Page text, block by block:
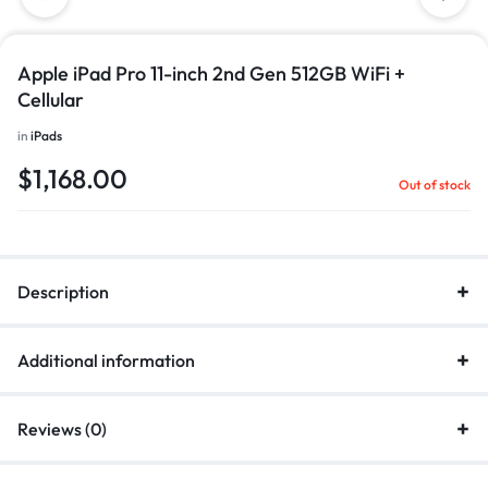
Apple iPad Pro 11-inch 2nd Gen 512GB WiFi +
Cellular
in iPads
$1,168.00 Out of stock
Description
Additional information
Reviews (0)